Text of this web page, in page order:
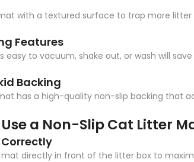
with a textured surface to trap more
Features
easy to vacuum, shake out, or wash will
Backing
has a high-quality non-slip backing that
a Non-Slip Cat Litter
Correctly
directly in front of the litter box to